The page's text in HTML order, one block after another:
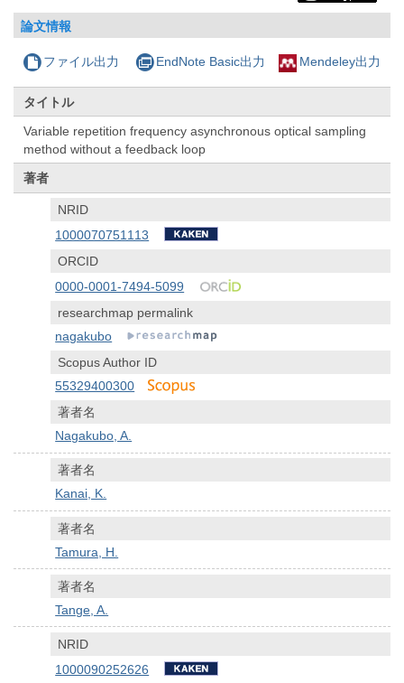
論文情報
ファイル出力 EndNote Basic出力 Mendeley出力
タイトル
Variable repetition frequency asynchronous optical sampling
method without a feedback loop
著者
NRID
1000070751113
ORCID
0000-0001-7494-5099
researchmap permalink
nagakubo
Scopus Author ID
55329400300
著者名
Nagakubo, A.
著者名
Kanai, K.
著者名
Tamura, H.
著者名
Tange, A.
NRID
1000090252626